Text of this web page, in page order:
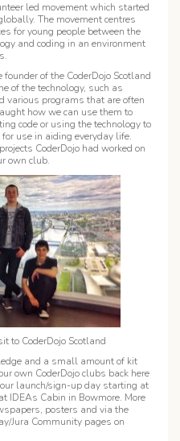
led movement which started
The movement centres
for young people between the
and coding in an environment
of the CoderDojo Scotland
of the technology, such as
various programs that are often
how we can use them to
code or using the technology to
use in aiding everyday life.
CoderDojo had worked on
own club.
to CoderDojo Scotland
and a small amount of kit
own CoderDojo clubs back here
launch/sign-up day starting at
IDEAs Cabin in Bowmore. More
posters and via the
Jura Community pages on